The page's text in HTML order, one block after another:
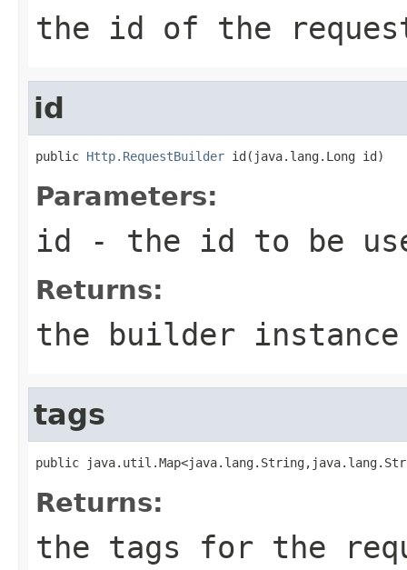
the id of the
id
public Http.RequestBuilder id(java.lang.Long id)
Parameters:
id - the id to be
Returns:
the builder instance
tags
public
Returns:
the tags for the